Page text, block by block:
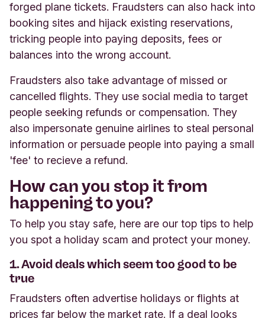
forged plane tickets. Fraudsters can also hack into
booking sites and hijack existing reservations,
tricking people into paying deposits, fees or
balances into the wrong account.
Fraudsters also take advantage of missed or
cancelled flights. They use social media to target
people seeking refunds or compensation. They
also impersonate genuine airlines to steal personal
information or persuade people into paying a small
'fee' to recieve a refund.
How can you stop it from
happening to you?
To help you stay safe, here are our top tips to help
you spot a holiday scam and protect your money.
1. Avoid deals which seem too good to be
true
Fraudsters often advertise holidays or flights at
prices far below the market rate. If a deal looks